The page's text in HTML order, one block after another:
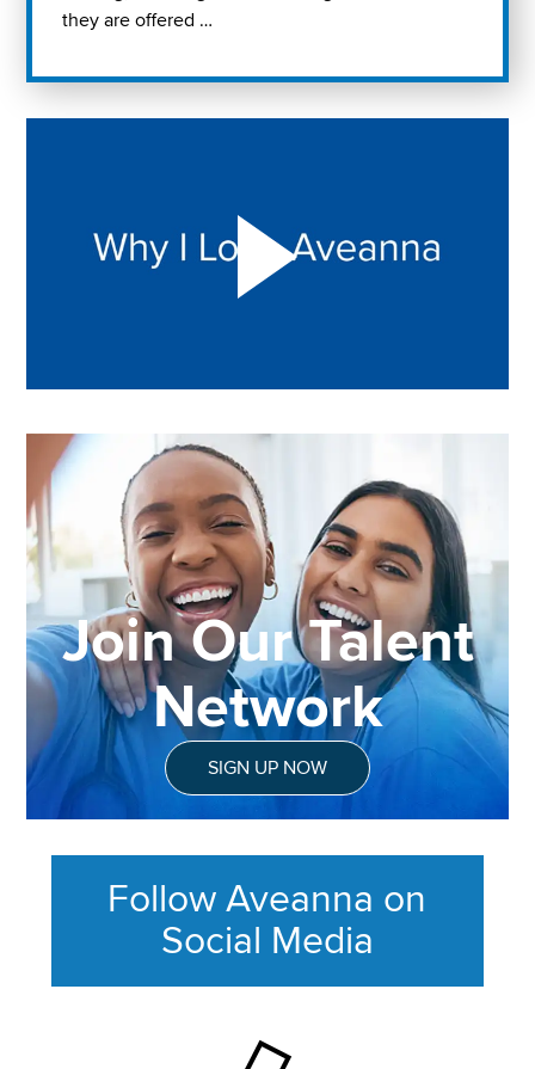
they are offered …
Join Our Talent
Network
SIGN UP NOW
Follow Aveanna on
Social Media